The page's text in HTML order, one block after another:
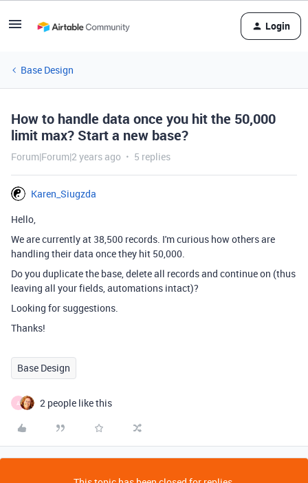
Login
Base Design
How to handle data once you hit the 50,000
limit max? Start a new base?
Forum|Forum|2 years ago 5 replies
Karen_Siugzda
Hello,
We are currently at 38,500 records. I'm curious how others are
handling their data once they hit 50,000.
Do you duplicate the base, delete all records and continue on (thus
leaving all your fields, automations intact)?
Looking for suggestions.
Thanks!
Base Design
A 2 people like this